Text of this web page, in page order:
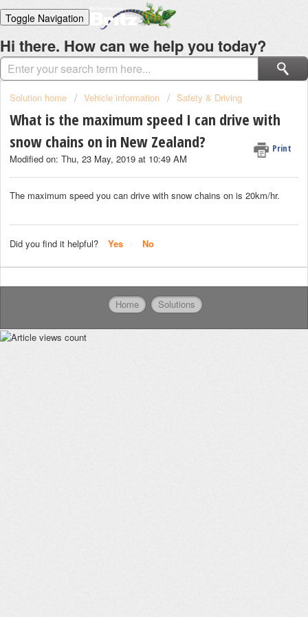
Toggle Navigation
Home
Solutions
Login
Hi there. How can we help you today?
Solution home Vehicle information Safety & Driving
What is the maximum speed I can drive with
snow chains on in New Zealand?
Print
Modified on: Thu, 23 May, 2019 at 10:49 AM
The maximum speed you can drive with snow chains on is 20km/hr.
Did you find it helpful? Yes No
Home Solutions